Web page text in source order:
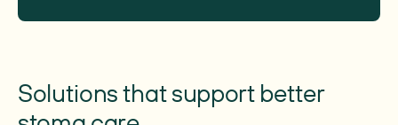
Solutions that support better